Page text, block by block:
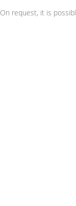
On request, it is